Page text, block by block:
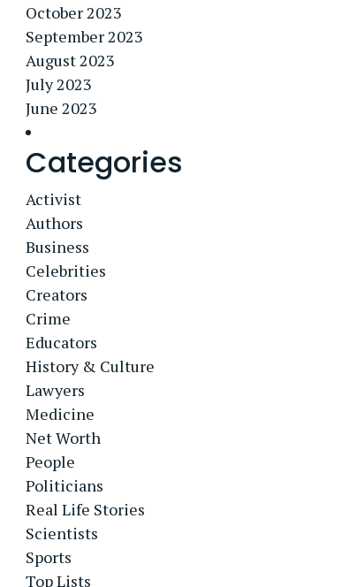
October 2023
September 2023
August 2023
July 2023
June 2023
Categories
Activist
Authors
Business
Celebrities
Creators
Crime
Educators
History & Culture
Lawyers
Medicine
Net Worth
People
Politicians
Real Life Stories
Scientists
Sports
Top Lists